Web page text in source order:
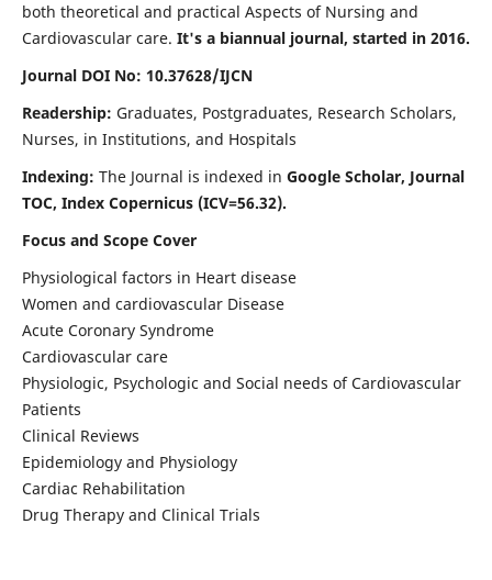
both theoretical and practical Aspects of Nursing and
Cardiovascular care. It's a biannual journal, started in 2016.
Journal DOI No: 10.37628/IJCN
Readership: Graduates, Postgraduates, Research Scholars,
Nurses, in Institutions, and Hospitals
Indexing: The Journal is indexed in Google Scholar, Journal
TOC, Index Copernicus (ICV=56.32).
Focus and Scope Cover
Physiological factors in Heart disease
Women and cardiovascular Disease
Acute Coronary Syndrome
Cardiovascular care
Physiologic, Psychologic and Social needs of Cardiovascular
Patients
Clinical Reviews
Epidemiology and Physiology
Cardiac Rehabilitation
Drug Therapy and Clinical Trials